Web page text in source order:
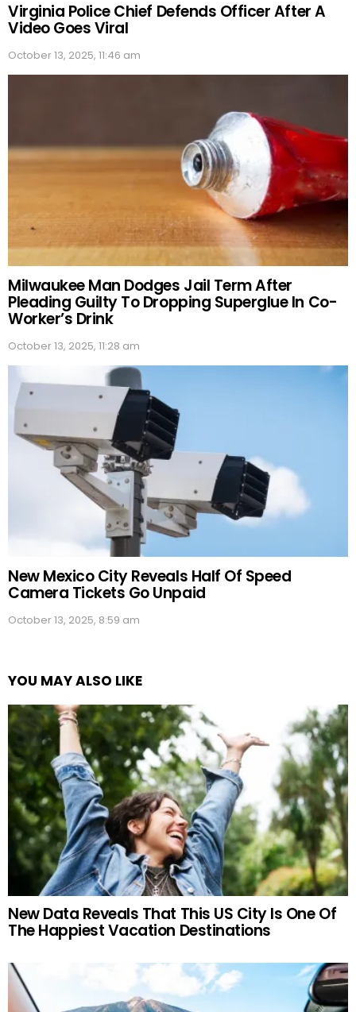
Virginia Police Chief Defends Officer After A
Video Goes Viral
October 13, 2025, 11:46 am
Milwaukee Man Dodges Jail Term After
Pleading Guilty To Dropping Superglue In Co-
Worker’s Drink
October 13, 2025, 11:28 am
New Mexico City Reveals Half Of Speed
Camera Tickets Go Unpaid
October 13, 2025, 8:59 am
YOU MAY ALSO LIKE
New Data Reveals That This US City Is One Of
The Happiest Vacation Destinations